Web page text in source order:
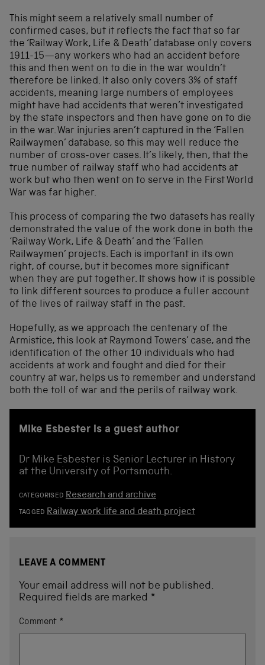
This might seem a relatively small number of
confirmed cases, but it reflects the fact that so far
the ‘Railway Work, Life & Death’ database only covers
1911-15—any workers who had an accident before
this and then went on to die in the war wouldn’t
therefore be linked. It also only covers 3% of staff
accidents, meaning large numbers of employees
might have had accidents that weren’t investigated
by the state inspectors and then have gone on to die
in the war. War injuries aren’t captured in the ‘Fallen
Railwaymen’ database, so this may well reduce the
number of cross-over cases. It’s likely, then, that the
true number of railway staff who had accidents at
work but who then went on to serve in the First World
War was far higher.
This process of comparing the two datasets has really
demonstrated the value of the work done in both the
‘Railway Work, Life & Death’ and the ‘Fallen
Railwaymen’ projects. Each is important in its own
right, of course, but it becomes more significant
when they are put together. It shows how it is possible
to link different sources to produce a fuller account
of the lives of railway staff in the past.
Hopefully, as we approach the centenary of the
Armistice, this look at Raymond Towers’ case, and the
identification of the other 10 individuals who had
accidents at work and fought and died for their
country at war, helps us to remember and understand
both the toll of war and the perils of railway work.
Mike Esbester is a guest author
Dr Mike Esbester is Senior Lecturer in History
at the University of Portsmouth.
CATEGORISED Research and archive
TAGGED Railway work life and death project
LEAVE A COMMENT
Your email address will not be published.
Required fields are marked *
Comment *